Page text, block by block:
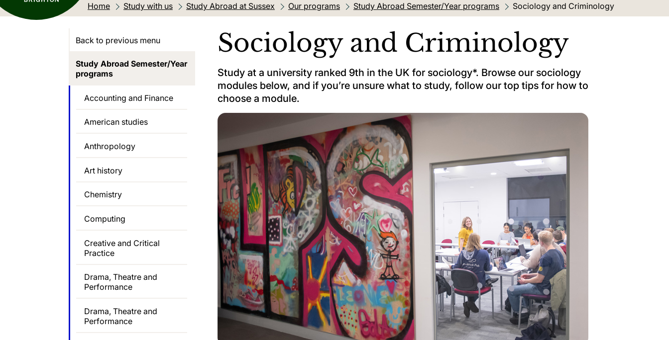
Home Study with us Study Abroad at Sussex Our programs Study Abroad Semester/Year programs Current location:
Sociology and Criminology
Sociology and Criminology
Study at a university ranked 9th in the UK for sociology*. Browse our sociology
modules below, and if you’re unsure what to study, follow our top tips for how to
choose a module.
Back to previous menu
Study Abroad Semester/Year
programs
Accounting and Finance
American studies
Anthropology
Art history
Chemistry
Computing
Creative and Critical
Practice
Drama, Theatre and
Performance
Drama, Theatre and
Performance